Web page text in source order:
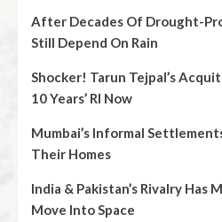
After Decades Of Drought-
Still Depend On Rain
Shocker! Tarun Tejpal’s
10 Years’ RI Now
Mumbai’s Informal
Their Homes
India & Pakistan’s Rivalry Has
Move Into Space